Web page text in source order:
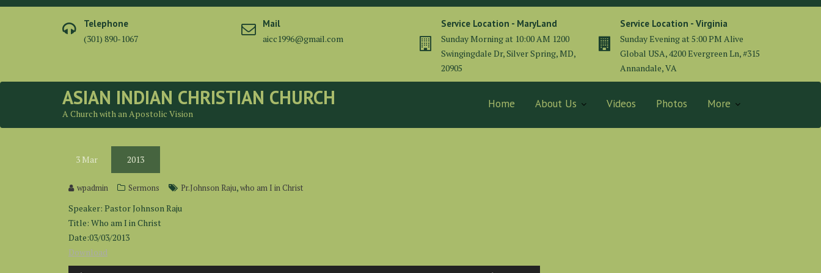
Skip
Telephone
(301) 890-1067
Mail
aicc1996@gmail.com
Service Location - MaryLand
Sunday Morning at 10:00 AM 1200
Swingingdale Dr, Silver Spring, MD,
20905
Service Location - Virginia
Sunday Evening at 5:00 PM Alive
Global USA, 4200 Evergreen Ln, #315
Annandale, VA
ASIAN INDIAN CHRISTIAN CHURCH
A Church with an Apostolic Vision
Home About Us Videos Photos More
3 Mar 2013
wpadmin Sermons Pr.Johnson Raju,who am I in Christ
Speaker: Pastor Johnson Raju
Title: Who am I in Christ
Date:03/03/2013
Download